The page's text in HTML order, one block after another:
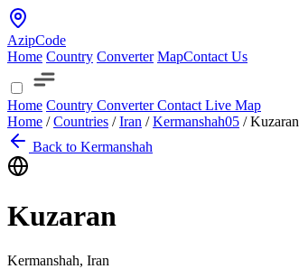
AzipCode
Home Country Converter MapContact Us
Home Country ConverterContact Live Map
Home / Countries / Iran / Kermanshah05 / Kuzaran
Back to Kermanshah
Kuzaran
Kermanshah, Iran